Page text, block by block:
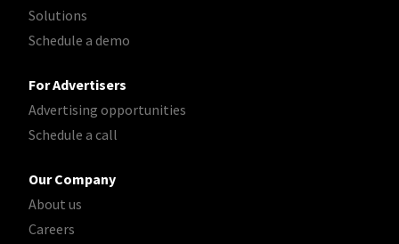
Solutions
Schedule a demo
For Advertisers
Advertising opportunities
Schedule a call
Our Company
About us
Careers